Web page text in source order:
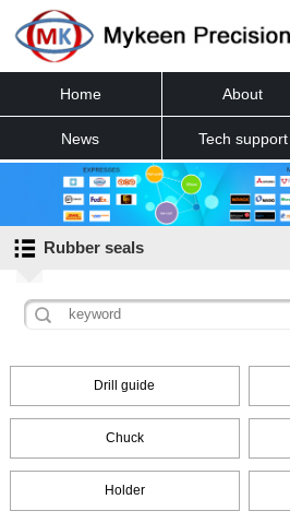
Home About
News Tech support
Contact
Rubber seals
Drill guide
Chuck
Holder